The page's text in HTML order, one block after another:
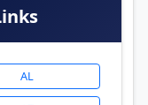
AL